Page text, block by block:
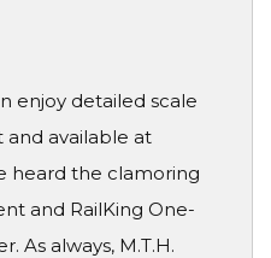
enjoy detailed scale
and available at
heard the clamoring
and RailKing One-
As always, M.T.H.